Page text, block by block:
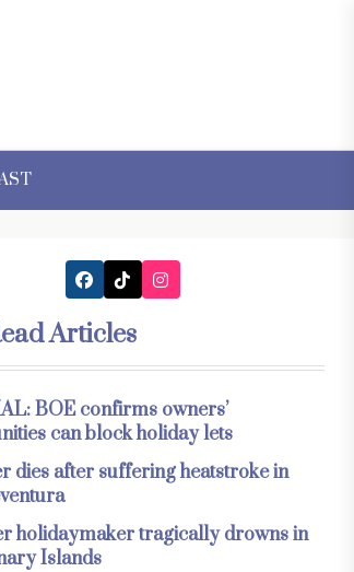
Articles
BOE confirms owners’
can block holiday lets
dies after suffering heatstroke in
holidaymaker tragically drowns in
Islands